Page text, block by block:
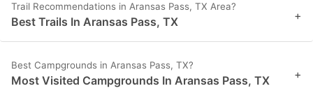
Trail Recommendations in Aransas Pass, TX Area?
Best Trails In Aransas Pass, TX +
Best Campgrounds in Aransas Pass, TX?
Most Visited Campgrounds In Aransas Pass, TX +